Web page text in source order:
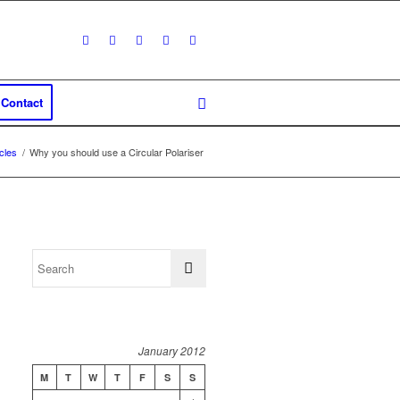
Contact
/ Why you should use a Circular Polariser
January 2012
M T W T F S S